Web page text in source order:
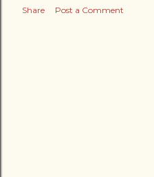
Share Post a Comment